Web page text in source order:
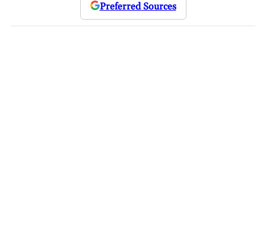
Preferred Sources